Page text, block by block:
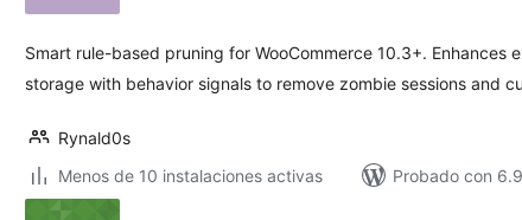
Smart rule-based pruning for WooCommerce 10.3+. Enhances
storage with behavior signals to remove zombie sessions and
Rynald0s
Menos de 10 instalaciones activas
Probado con